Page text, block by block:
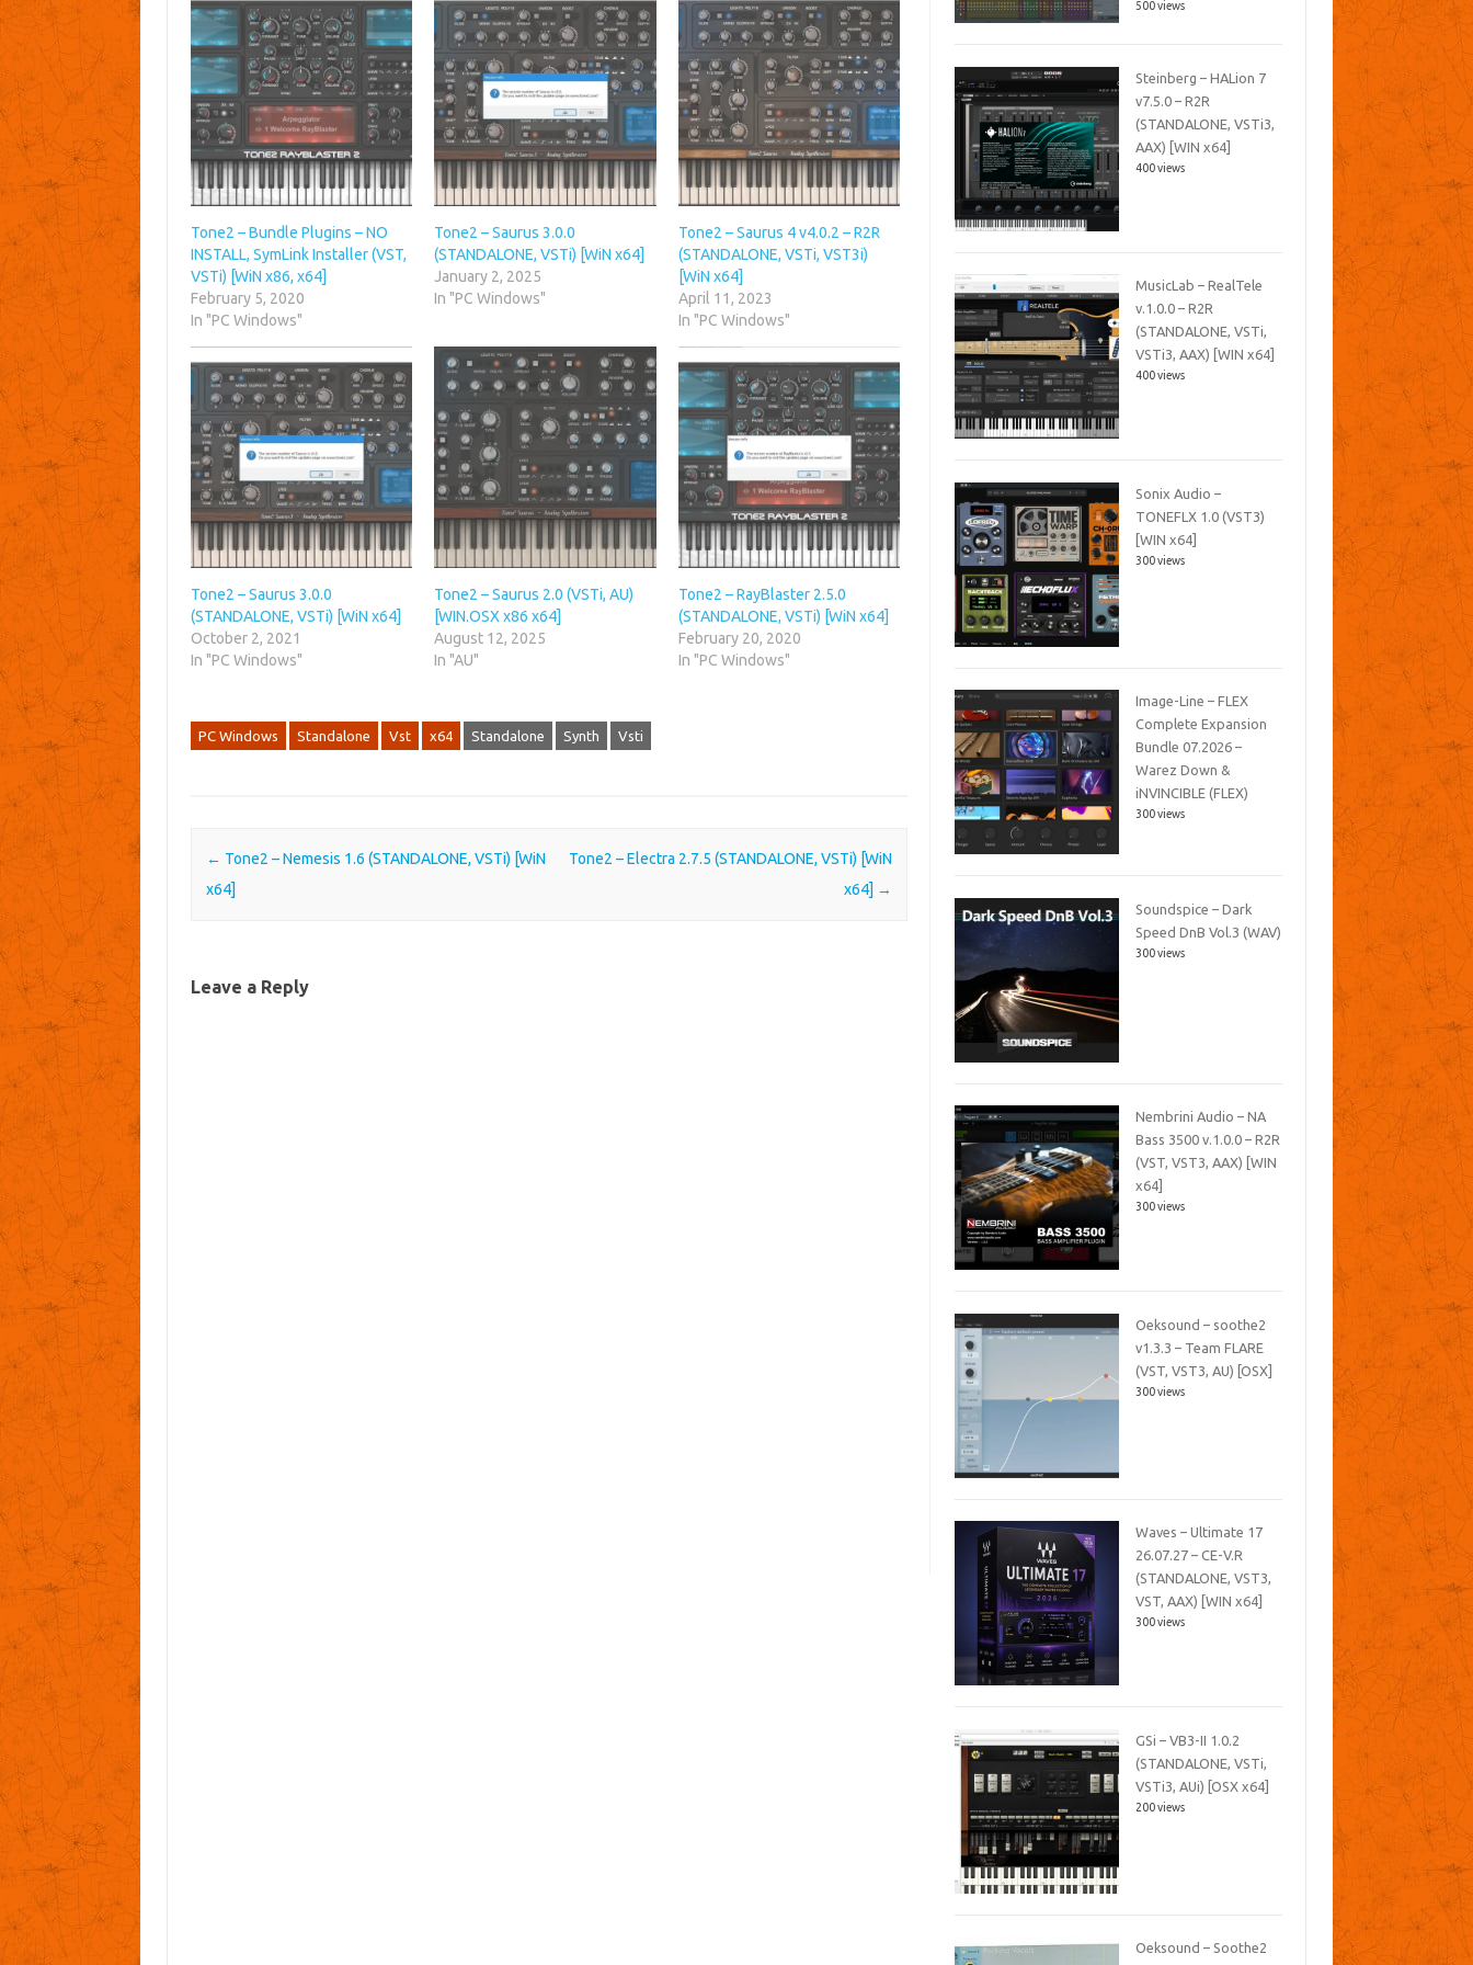
Tone2 – Bundle Plugins – NO
INSTALL, SymLink Installer (VST,
VSTi) [WiN x86, x64]
February 5, 2020
In "PC Windows"
Tone2 – Saurus 3.0.0
(STANDALONE, VSTi) [WiN x64]
January 2, 2025
In "PC Windows"
Tone2 – Saurus 4 v4.0.2 – R2R
(STANDALONE, VSTi, VST3i)
[WiN x64]
April 11, 2023
In "PC Windows"
Tone2 – Saurus 3.0.0
(STANDALONE, VSTi) [WiN x64]
October 2, 2021
In "PC Windows"
Tone2 – Saurus 2.0 (VSTi, AU)
[WIN.OSX x86 x64]
August 12, 2025
In "AU"
Tone2 – RayBlaster 2.5.0
(STANDALONE, VSTi) [WiN x64]
February 20, 2020
In "PC Windows"
PC Windows Standalone Vst x64 Standalone Synth Vsti
Post navigation
← Tone2 – Nemesis 1.6 (STANDALONE, VSTi) [WiN
x64]
Tone2 – Electra 2.7.5 (STANDALONE, VSTi) [WiN
x64] →
Leave a Reply
500 views
Steinberg – HALion 7
v7.5.0 – R2R
(STANDALONE, VSTi3,
AAX) [WIN x64]
400 views
MusicLab – RealTele
v.1.0.0 – R2R
(STANDALONE, VSTi,
VSTi3, AAX) [WIN x64]
400 views
Sonix Audio –
TONEFLX 1.0 (VST3)
[WIN x64]
300 views
Image-Line – FLEX
Complete Expansion
Bundle 07.2026 –
Warez Down &
iNVINCIBLE (FLEX)
300 views
Soundspice – Dark
Speed DnB Vol.3 (WAV)
300 views
Nembrini Audio – NA
Bass 3500 v.1.0.0 – R2R
(VST, VST3, AAX) [WIN
x64]
300 views
Oeksound – soothe2
v1.3.3 – Team FLARE
(VST, VST3, AU) [OSX]
300 views
Waves – Ultimate 17
26.07.27 – CE-V.R
(STANDALONE, VST3,
VST, AAX) [WIN x64]
300 views
GSi – VB3-II 1.0.2
(STANDALONE, VSTi,
VSTi3, AUi) [OSX x64]
200 views
Oeksound – Soothe2